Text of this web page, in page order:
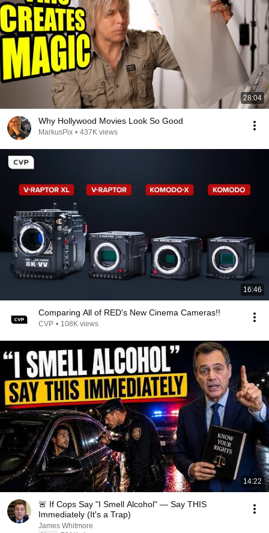
28:04
Why Hollywood Movies Look So Good
MarkusPix • 437K views
16:46
Comparing All of RED's New Cinema Cameras!!
CVP • 108K views
14:22
🚨 If Cops Say "I Smell Alcohol" — Say THIS
Immediately (It's a Trap)
James Whitmore